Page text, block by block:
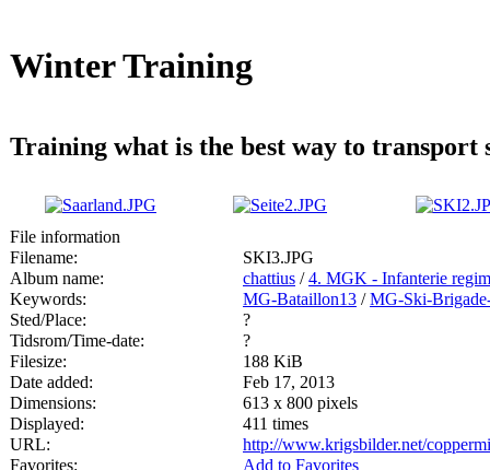
Winter Training
Training what is the best way to transport
File information
Filename:
SKI3.JPG
Album name:
chattius /4. MGK - Infanterie
Keywords:
MG-Bataillon13 /MG-Ski-
Sted/Place:
?
Tidsrom/Time-date:
?
Filesize:
188 KiB
Date added:
Feb 17, 2013
Dimensions:
613 x 800 pixels
Displayed:
411 times
URL:
http://www.krigsbilder.net/
Favorites:
Add to Favorites